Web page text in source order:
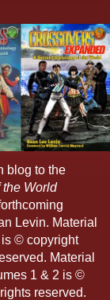
blog to the
the World
Levin. Material
© copyright
Material
1 & 2 is ©
reserved.